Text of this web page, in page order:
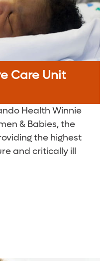
Care Unit
Health Winnie
& Babies, the
the highest
and critically ill